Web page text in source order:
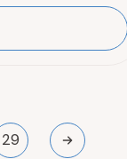
29